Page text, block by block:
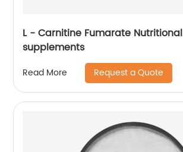
L - Carnitine Fumarate Nutritional
supplements
Read More Request a Quote